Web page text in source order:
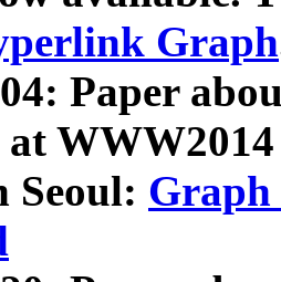
Graph
Paper
at
Seoul: Graph